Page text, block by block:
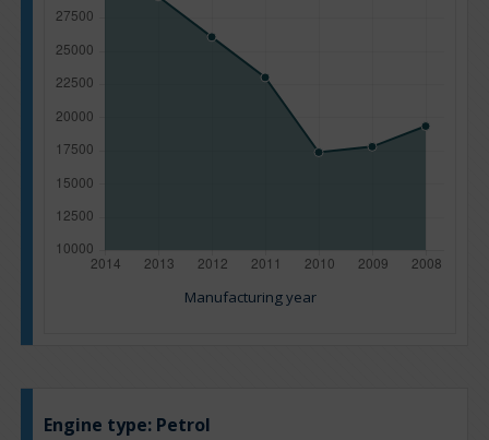
Manufacturing year
Engine type: Petrol